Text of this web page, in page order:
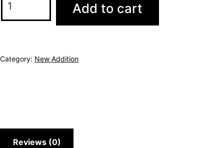
Add to cart
Category: New Addition
Reviews (0)